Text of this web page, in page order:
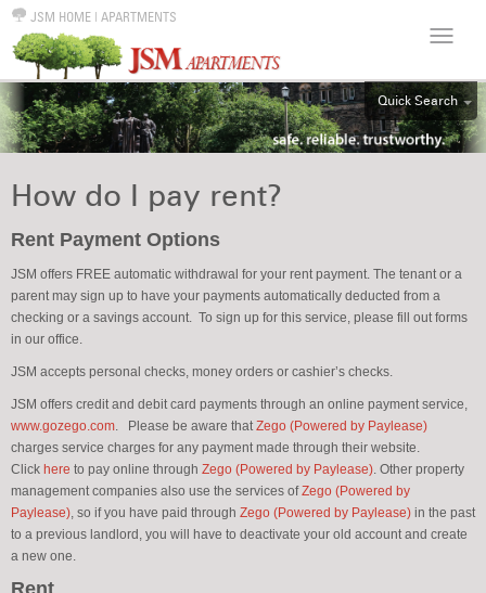
JSM HOME | APARTMENTS
Quick Search
ALL
3BR
4BR
6BR
HOUSE
How do I pay rent?
Rent Payment Options
JSM offers FREE automatic withdrawal for your rent payment. The tenant or a
parent may sign up to have your payments automatically deducted from a
checking or a savings account. To sign up for this service, please fill out forms
in our office.
JSM accepts personal checks, money orders or cashier’s checks.
JSM offers credit and debit card payments through an online payment service,
www.gozego.com. Please be aware thatZego (Powered by Paylease)
charges service charges for any payment made through their website.
Click here to pay online through Zego (Powered by Paylease). Other property
management companies also use the services ofZego (Powered by
Paylease), so if you have paid through Zego (Powered by Paylease) in the past
to a previous landlord, you will have to deactivate your old account and create
a new one.